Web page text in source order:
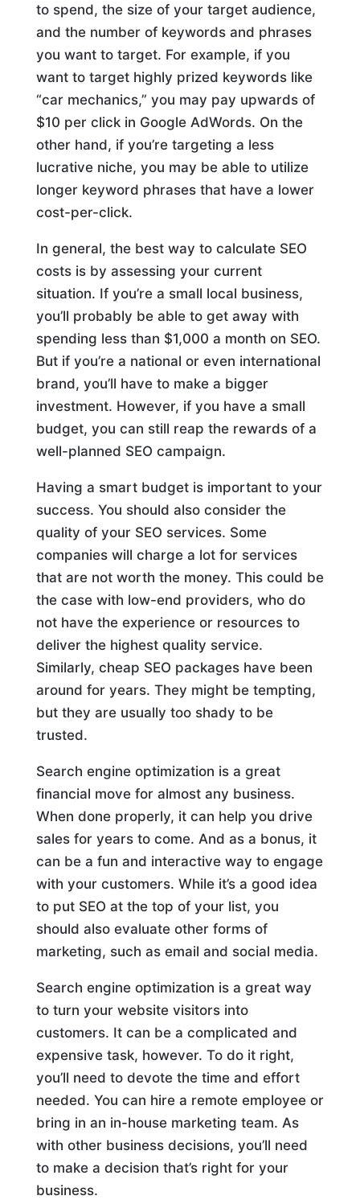
to spend, the size of your target audience,
and the number of keywords and phrases
you want to target. For example, if you
want to target highly prized keywords like
“car mechanics,” you may pay upwards of
$10 per click in Google AdWords. On the
other hand, if you’re targeting a less
lucrative niche, you may be able to utilize
longer keyword phrases that have a lower
cost-per-click.
In general, the best way to calculate SEO
costs is by assessing your current
situation. If you’re a small local business,
you’ll probably be able to get away with
spending less than $1,000 a month on SEO.
But if you’re a national or even international
brand, you’ll have to make a bigger
investment. However, if you have a small
budget, you can still reap the rewards of a
well-planned SEO campaign.
Having a smart budget is important to your
success. You should also consider the
quality of your SEO services. Some
companies will charge a lot for services
that are not worth the money. This could be
the case with low-end providers, who do
not have the experience or resources to
deliver the highest quality service.
Similarly, cheap SEO packages have been
around for years. They might be tempting,
but they are usually too shady to be
trusted.
Search engine optimization is a great
financial move for almost any business.
When done properly, it can help you drive
sales for years to come. And as a bonus, it
can be a fun and interactive way to engage
with your customers. While it’s a good idea
to put SEO at the top of your list, you
should also evaluate other forms of
marketing, such as email and social media.
Search engine optimization is a great way
to turn your website visitors into
customers. It can be a complicated and
expensive task, however. To do it right,
you’ll need to devote the time and effort
needed. You can hire a remote employee or
bring in an in-house marketing team. As
with other business decisions, you’ll need
to make a decision that’s right for your
business.